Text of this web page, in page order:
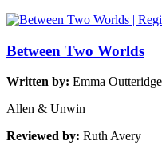
Between Two Worlds
Written by: Emma Outteridge
Allen & Unwin
Reviewed by: Ruth Avery